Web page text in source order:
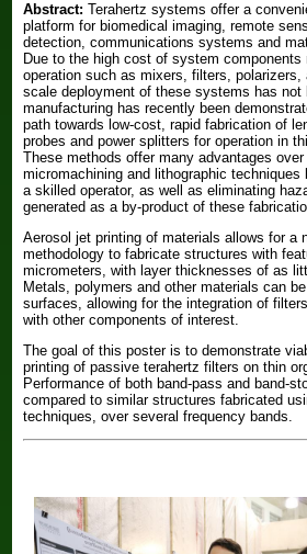
Abstract: Terahertz systems offer a
platform for biomedical imaging, remote
detection, communications systems and
Due to the high cost of system components
operation such as mixers, filters, polarizers,
scale deployment of these systems has not
manufacturing has recently been
path towards low-cost, rapid fabrication of
probes and power splitters for operation in
These methods offer many advantages over
micromachining and lithographic techniques
a skilled operator, as well as eliminating
generated as a by-product of these
Aerosol jet printing of materials allows for a
methodology to fabricate structures with
micrometers, with layer thicknesses of as
Metals, polymers and other materials can
surfaces, allowing for the integration of
with other components of interest.
The goal of this poster is to demonstrate
printing of passive terahertz filters on thin
Performance of both band-pass and band-
compared to similar structures fabricated
techniques, over several frequency bands.